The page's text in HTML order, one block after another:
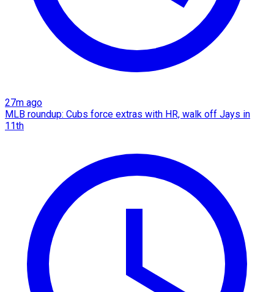
27m ago
MLB roundup: Cubs force extras with HR, walk off Jays in
11th